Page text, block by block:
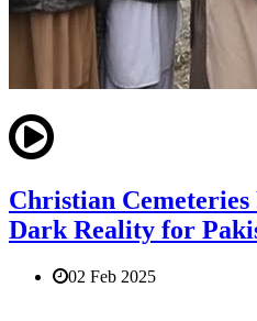
Christian
Dark Reality for
02 Feb 2025